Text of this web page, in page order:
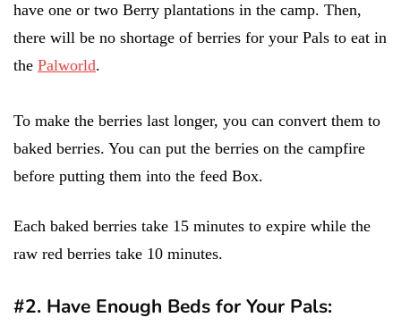
have one or two Berry plantations in the camp. Then,
there will be no shortage of berries for your Pals to eat in
the Palworld.
To make the berries last longer, you can convert them to
baked berries. You can put the berries on the campfire
before putting them into the feed Box.
Each baked berries take 15 minutes to expire while the
raw red berries take 10 minutes.
#2. Have Enough Beds for Your Pals: